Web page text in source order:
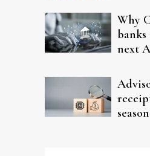
Why
next